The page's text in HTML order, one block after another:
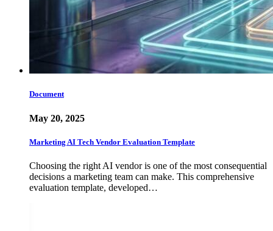
Document
May 20, 2025
Marketing AI Tech Vendor Evaluation Template
Choosing the right AI vendor is one of the most consequential
decisions a marketing team can make. This comprehensive
evaluation template, developed…